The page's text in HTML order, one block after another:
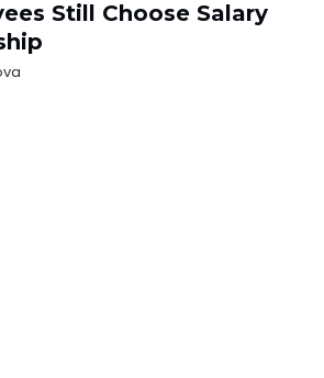
Still Choose Salary